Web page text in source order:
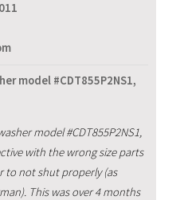
model #CDT855P2NS1,
model #CDT855P2NS1,
with the wrong size parts
to not shut properly (as
This was over 4 months